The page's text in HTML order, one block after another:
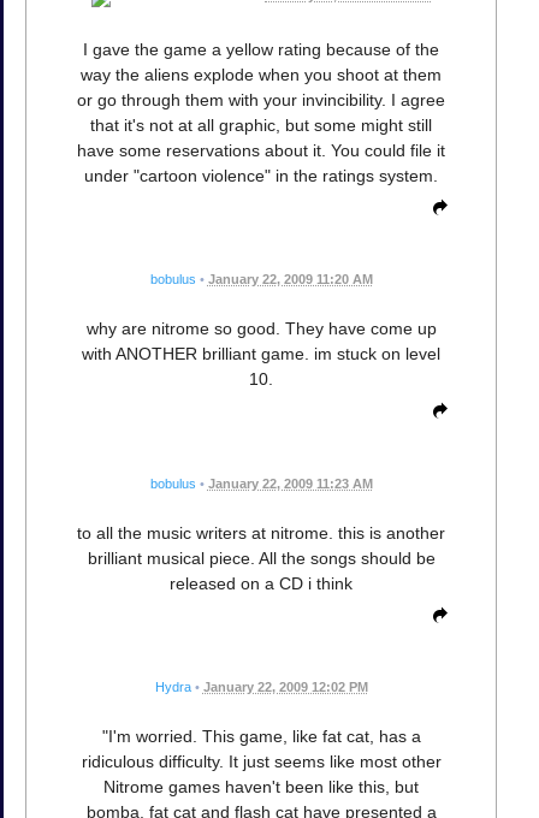
I gave the game a yellow rating because of the
way the aliens explode when you shoot at them
or go through them with your invincibility. I agree
that it's not at all graphic, but some might still
have some reservations about it. You could file it
under "cartoon violence" in the ratings system.
bobulus • January 22, 2009 11:20 AM
why are nitrome so good. They have come up
with ANOTHER brilliant game. im stuck on level
10.
bobulus • January 22, 2009 11:23 AM
to all the music writers at nitrome. this is another
brilliant musical piece. All the songs should be
released on a CD i think
Hydra • January 22, 2009 12:02 PM
"I'm worried. This game, like fat cat, has a
ridiculous difficulty. It just seems like most other
Nitrome games haven't been like this, but
bomba, fat cat and flash cat have presented a